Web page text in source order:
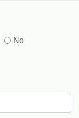
No